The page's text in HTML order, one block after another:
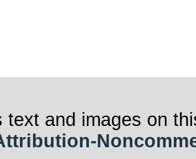
text and images on